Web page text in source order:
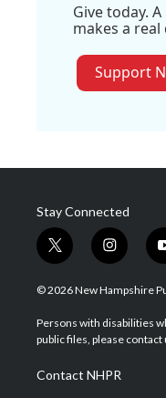
Give today.
makes a
Support
Stay Connected
t
w
i
t
e
i
n
s
a
g
a
m
© 2026 New Hampshire
Persons with disabilities
public files, please contact
Contact NHPR